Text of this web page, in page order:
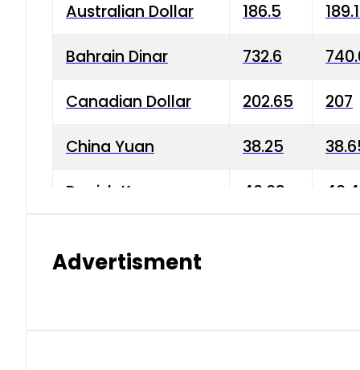
Australian Dollar 186.5
Bahrain Dinar 732.6
Canadian Dollar 202.65 207
China Yuan 38.25
Danish Krone 40.03
Advertisment